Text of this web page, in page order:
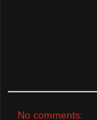
No comments: